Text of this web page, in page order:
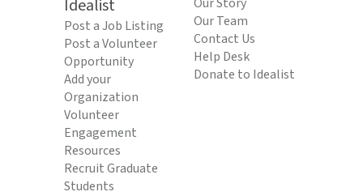
Idealist
Post a Job Listing
Post a Volunteer
Opportunity
Add your
Organization
Volunteer
Engagement
Resources
Recruit Graduate
Students
Our Team
Contact Us
Help Desk
Donate to Idealist